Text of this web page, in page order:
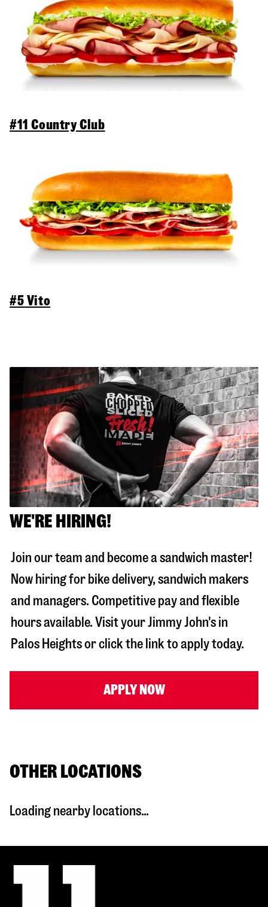
#11 Country Club
#5 Vito
WE'RE HIRING!
Join our team and become a sandwich master!
Now hiring for bike delivery, sandwich makers
and managers. Competitive pay and flexible
hours available. Visit your Jimmy John's in
Palos Heightsor click the link to apply today.
APPLY NOW
OTHER LOCATIONS
Loading nearby locations...